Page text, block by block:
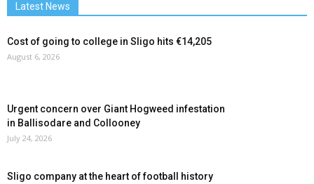
Latest News
Cost of going to college in Sligo hits €14,205
August 6, 2026
Urgent concern over Giant Hogweed infestation
in Ballisodare and Collooney
July 24, 2026
Sligo company at the heart of football history